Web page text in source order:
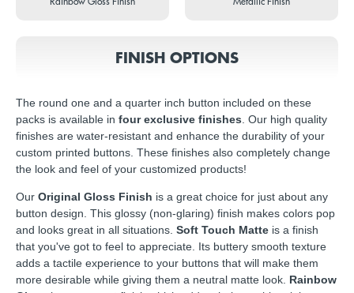
FINISH OPTIONS
The round one and a quarter inch button included on these
packs is available in four exclusive finishes . Our high quality
finishes are water-resistant and enhance the durability of your
custom printed buttons. These finishes also completely change
the look and feel of your customized products!
Our Original Gloss Finish is a great choice for just about any
button design. This glossy (non-glaring) finish makes colors pop
and looks great in all situations. Soft Touch Matte is a finish
that you've got to feel to appreciate. Its buttery smooth texture
adds a tactile experience to your buttons that will make them
more desirable while giving them a neutral matte look. Rainbow